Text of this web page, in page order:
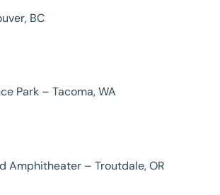
BC
Park – Tacoma, WA
Amphitheater – Troutdale, OR